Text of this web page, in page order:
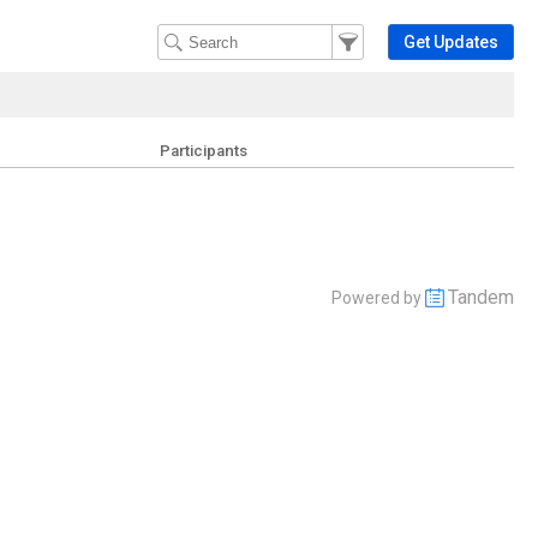
Filter Events
Filter the events that get
Get Updates
Participants
Powered by Tandem